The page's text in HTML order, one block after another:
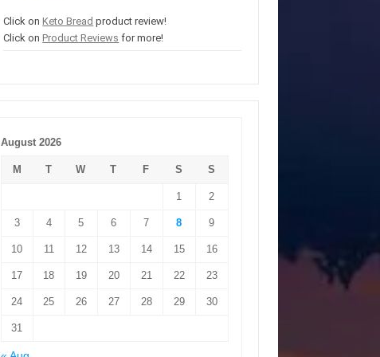
Click onKeto Bread product review!
Click onProduct Reviews for more!
August 2026
M T W T F S S
1 2
3 4 5 6 7 8 9
10 11 12 13 14 15 16
17 18 19 20 21 22 23
24 25 26 27 28 29 30
31